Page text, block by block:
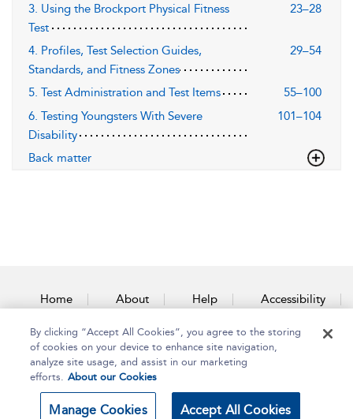
3. Using the Brockport Physical Fitness
Test
23–28
4. Profiles, Test Selection Guides,
Standards, and Fitness Zones
29–54
5. Test Administration and Test Items
55–100
6. Testing Youngsters With Severe
Disability
101–104
Back matter
Home About Help Accessibility
Contact Us
Copyright Bloomsbury
Terms and Conditions
By clicking “Accept All Cookies”, you agree to the storing
of cookies on your device to enhance site navigation,
analyze site usage, and assist in our marketing
efforts. About our Cookies
Manage Cookies Accept All Cookies